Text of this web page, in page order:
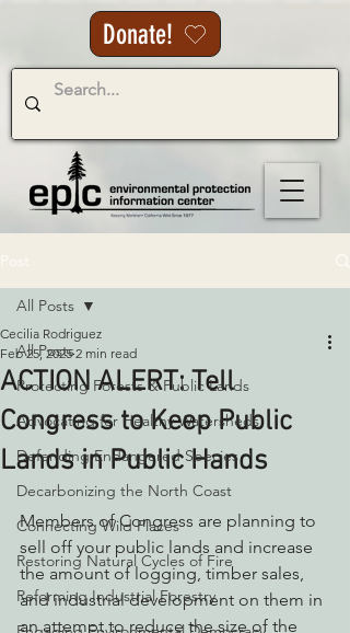
Donate!
All Posts
Protecting Forests & Public Lands
Advocating for Healthy Watersheds
Defending Endangered Species
Decarbonizing the North Coast
Connecting Wild Places
Restoring Natural Cycles of Fire
Reforming Industrial Forestry
All Posts
ACTION ALERT: Tell
Congress to Keep Public
Lands in Public Hands
Cecilia Rodriguez
Feb 25, 2025 2 min read
Members of Congress are planning to
sell off your public lands and increase
the amount of logging, timber sales,
and industrial development on them in
an attempt to reduce the size of the